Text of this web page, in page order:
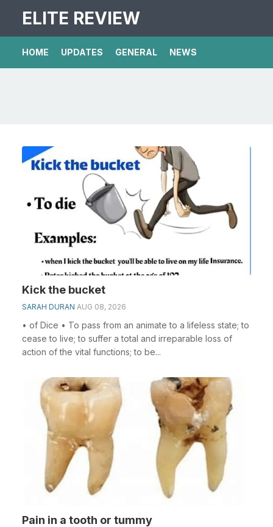
ELITE REVIEW
HOME UPDATES GENERAL NEWS
Kick the bucket
SARAH DURAN AUG 08, 2026
• of Dice • To pass from an animate to a lifeless state; to
cease to live; to suffer a total and irreparable loss of
action of the vital functions; to be...
Pain in a tooth or tummy